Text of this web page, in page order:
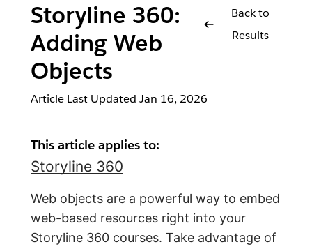
Storyline 360:
Adding Web
Objects
Back to
Results
Article Last Updated Jan 16, 2026
This article applies to:
Storyline 360
Web objects are a powerful way to embed
web-based resources right into your
Storyline 360 courses. Take advantage of